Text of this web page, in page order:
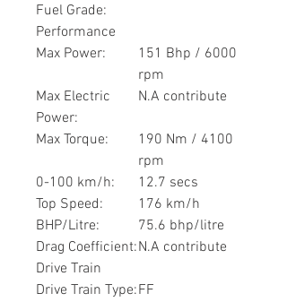
Fuel Grade:
Performance
Max Power:
151 Bhp / 6000
rpm
Max Electric
Power:
N.A contribute
Max Torque:
190 Nm / 4100
rpm
0-100 km/h:
12.7 secs
Top Speed:
176 km/h
BHP/Litre:
75.6 bhp/litre
Drag Coefficient:N.A contribute
Drive Train
Drive Train Type:FF